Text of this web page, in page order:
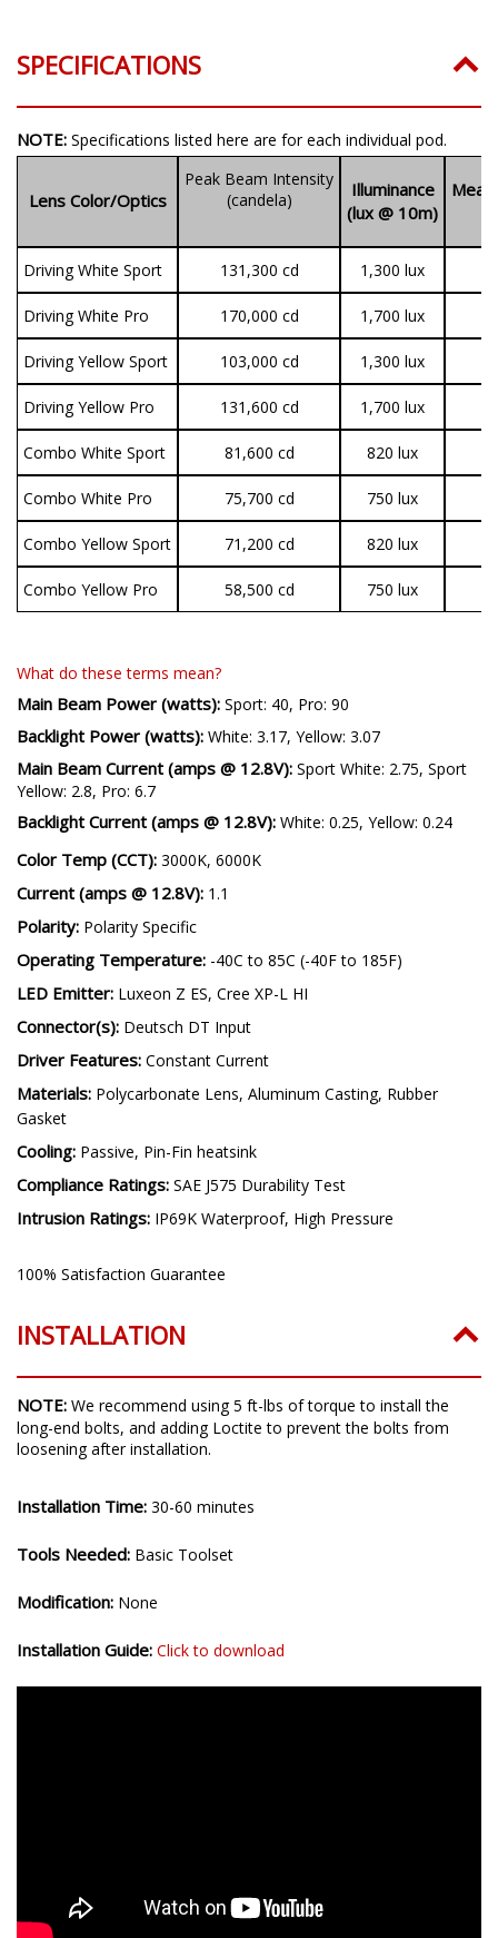
SPECIFICATIONS
NOTE: Specifications listed here are for each individual pod.
Lens Color/Optics
Peak Beam Intensity
(candela)
Illuminance
(lux @ 10m)
Driving White Sport 131,300 cd 1,300 lux
Driving White Pro 170,000 cd 1,700 lux
Driving Yellow Sport 103,000 cd 1,300 lux
Driving Yellow Pro 131,600 cd 1,700 lux
Combo White Sport 81,600 cd 820 lux
Combo White Pro 75,700 cd 750 lux
Combo Yellow Sport 71,200 cd 820 lux
Combo Yellow Pro 58,500 cd 750 lux
What do these terms mean?
Main Beam Power (watts): Sport: 40, Pro: 90
Backlight Power (watts): White: 3.17, Yellow: 3.07
Main Beam Current (amps @ 12.8V): Sport White: 2.75, Sport
Yellow: 2.8, Pro: 6.7
Backlight Current (amps @ 12.8V): White: 0.25, Yellow: 0.24
Color Temp (CCT): 3000K, 6000K
Current (amps @ 12.8V): 1.1
Polarity: Polarity Specific
Operating Temperature: -40C to 85C (-40F to 185F)
LED Emitter: Luxeon Z ES, Cree XP-L HI
Connector(s): Deutsch DT Input
Driver Features: Constant Current
Materials: Polycarbonate Lens, Aluminum Casting, Rubber
Gasket
Cooling: Passive, Pin-Fin heatsink
Compliance Ratings: SAE J575 Durability Test
Intrusion Ratings: IP69K Waterproof, High Pressure
100% Satisfaction Guarantee
INSTALLATION
NOTE: We recommend using 5 ft-lbs of torque to install the
long-end bolts, and adding Loctite to prevent the bolts from
loosening after installation.
Installation Time: 30-60 minutes
Tools Needed: Basic Toolset
Modification: None
Installation Guide: Click to download